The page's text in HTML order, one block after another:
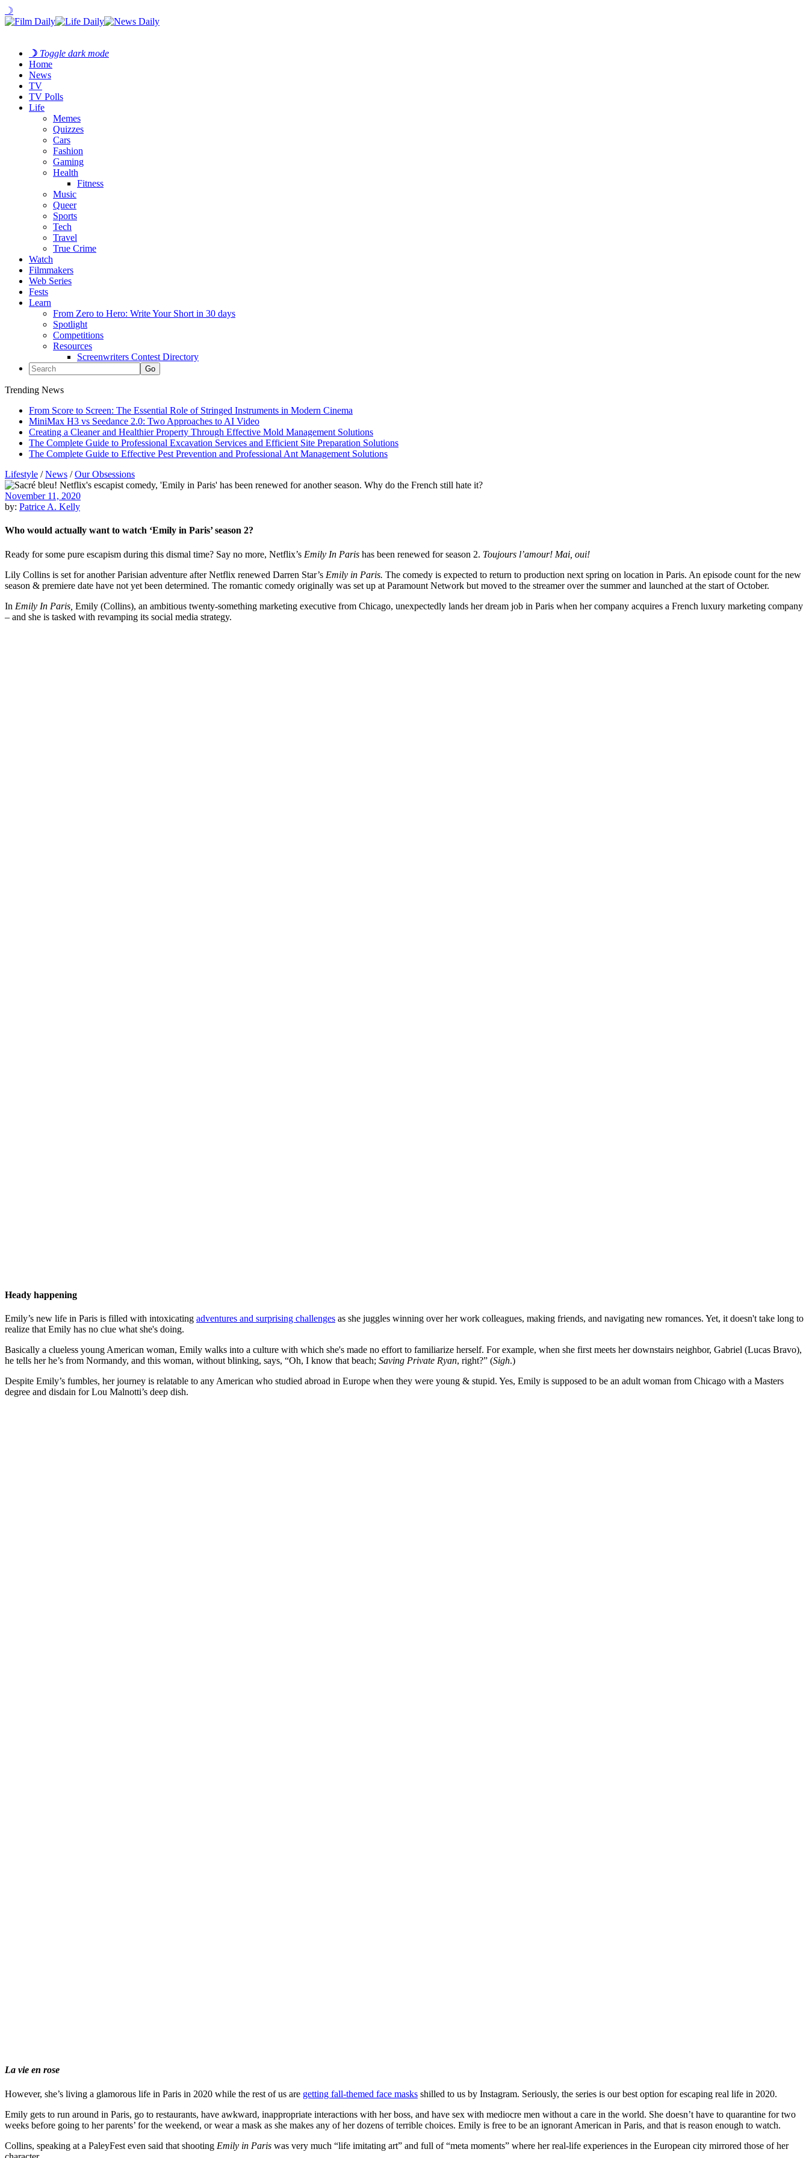
☽
☽ Toggle dark mode
Home
News
TV
TV Polls
Life
Memes
Quizzes
Cars
Fashion
Gaming
Health
Fitness
Music
Queer
Sports
Tech
Travel
True Crime
Watch
Filmmakers
Web Series
Fests
Learn
From Zero to Hero: Write Your Short in 30 days
Spotlight
Competitions
Resources
Screenwriters Contest Directory
Trending News
From Score to Screen: The Essential Role of Stringed Instruments in Modern Cinema
MiniMax H3 vs Seedance 2.0: Two Approaches to AI Video
Creating a Cleaner and Healthier Property Through Effective Mold Management Solutions
The Complete Guide to Professional Excavation Services and Efficient Site Preparation Solutions
The Complete Guide to Effective Pest Prevention and Professional Ant Management Solutions
Lifestyle /News /Our Obsessions
November 11, 2020
by: Patrice A. Kelly
Who would actually want to watch ‘Emily in Paris’ season 2?
Ready for some pure escapism during this dismal time? Say no more, Netflix’s Emily In Paris has been renewed for season 2. Toujours l’amour! Mai, oui!
Lily Collins is set for another Parisian adventure after Netflix renewed Darren Star’s Emily in Paris. The comedy is expected to return to production next spring on location in Paris. An episode count for the new
season & premiere date have not yet been determined. The romantic comedy originally was set up at Paramount Network but moved to the streamer over the summer and launched at the start of October.
In Emily In Paris, Emily (Collins), an ambitious twenty-something marketing executive from Chicago, unexpectedly lands her dream job in Paris when her company acquires a French luxury marketing company
– and she is tasked with revamping its social media strategy.
Heady happening
Emily’s new life in Paris is filled with intoxicating adventures and surprising challenges as she juggles winning over her work colleagues, making friends, and navigating new romances. Yet, it doesn't take long to
realize that Emily has no clue what she's doing.
Basically a clueless young American woman, Emily walks into a culture with which she's made no effort to familiarize herself. For example, when she first meets her downstairs neighbor, Gabriel (Lucas Bravo),
he tells her he’s from Normandy, and this woman, without blinking, says, “Oh, I know that beach; Saving Private Ryan, right?” (Sigh.)
Despite Emily’s fumbles, her journey is relatable to any American who studied abroad in Europe when they were young & stupid. Yes, Emily is supposed to be an adult woman from Chicago with a Masters
degree and disdain for Lou Malnotti’s deep dish.
La vie en rose
However, she’s living a glamorous life in Paris in 2020 while the rest of us are getting fall-themed face masks shilled to us by Instagram. Seriously, the series is our best option for escaping real life in 2020.
Emily gets to run around in Paris, go to restaurants, have awkward, inappropriate interactions with her boss, and have sex with mediocre men without a care in the world. She doesn’t have to quarantine for two
weeks before going to her parents’ for the weekend, or wear a mask as she makes any of her dozens of terrible choices. Emily is free to be an ignorant American in Paris, and that is reason enough to watch.
Collins, speaking at a PaleyFest even said that shooting Emily in Paris was very much “life imitating art” and full of “meta moments” where her real-life experiences in the European city mirrored those of her